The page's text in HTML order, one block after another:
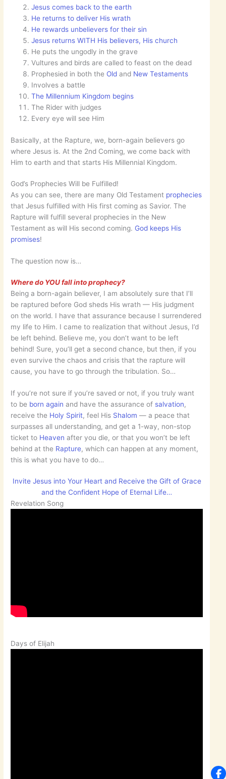
Jesus comes back to the earth
He returns to deliver His wrath
He rewards unbelievers for their sin
Jesus returns WITH His believers, His church
He puts the ungodly in the grave
Vultures and birds are called to feast on the dead
Prophesied in both the Old and New Testaments
Involves a battle
The Millennium Kingdom begins
The Rider with judges
Every eye will see Him
Basically, at the Rapture, we, born-again believers go
where Jesus is. At the 2nd Coming, we come back with
Him to earth and that starts His Millennial Kingdom.
God’s Prophecies Will be Fulfilled!
As you can see, there are many Old Testament prophecies
that Jesus fulfilled with His first coming as Savior. The
Rapture will fulfill several prophecies in the New
Testament as will His second coming. God keeps His
promises!
The question now is…
Where do YOU fall into prophecy?
Being a born-again believer, I am absolutely sure that I’ll
be raptured before God sheds His wrath — His judgment
on the world. I have that assurance because I surrendered
my life to Him. I came to realization that without Jesus, I’d
be left behind. Believe me, you don’t want to be left
behind! Sure, you’ll get a second chance, but then, if you
even survive the chaos and crisis that the rapture will
cause, you have to go through the tribulation. So…
If you’re not sure if you’re saved or not, if you truly want
to be born again and have the assurance of salvation,
receive the Holy Spirit, feel His Shalom — a peace that
surpasses all understanding, and get a 1-way, non-stop
ticket to Heaven after you die, or that you won’t be left
behind at the Rapture, which can happen at any moment,
this is what you have to do…
Invite Jesus into Your Heart and Receive the Gift of Grace
and the Confident Hope of Eternal Life…
Revelation Song
Days of Elijah